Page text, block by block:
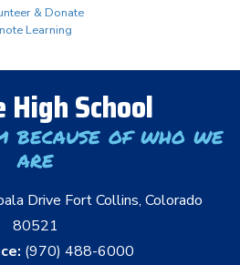
& Donate
Learning
High School
because of who we
are
Drive Fort Collins, Colorado
80521
(970) 488-6000